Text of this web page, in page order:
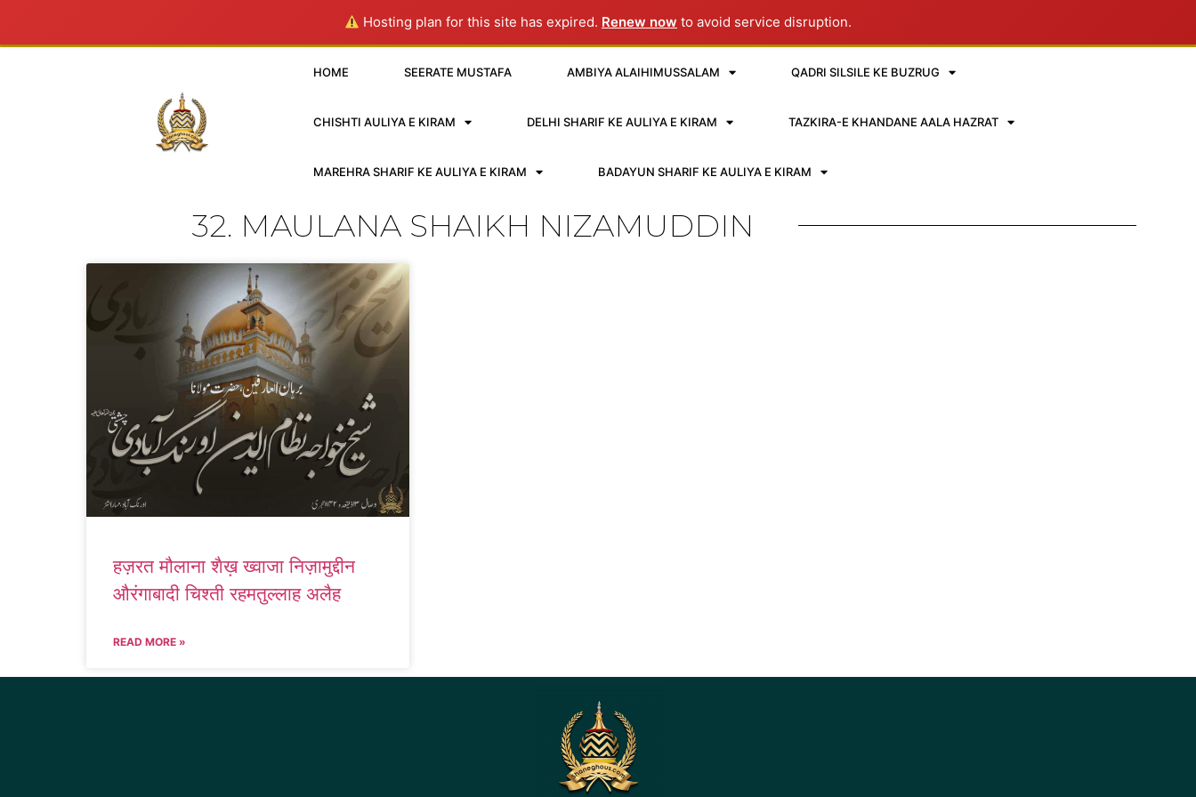
Hosting plan for this site has expired. Renew now to avoid service disruption.
HOME SEERATE MUSTAFA AMBIYA ALAIHIMUSSALAM QADRI SILSILE KE BUZRUG
CHISHTI AULIYA E KIRAM DELHI SHARIF KE AULIYA E KIRAM TAZKIRA-E KHANDANE AALA HAZRAT
MAREHRA SHARIF KE AULIYA E KIRAM BADAYUN SHARIF KE AULIYA E KIRAM
32. MAULANA SHAIKH NIZAMUDDIN
हज़रत मौलाना शैख़ ख्वाजा निज़ामुद्दीन
औरंगाबादी चिश्ती रहमतुल्लाह अलैह
READ MORE »